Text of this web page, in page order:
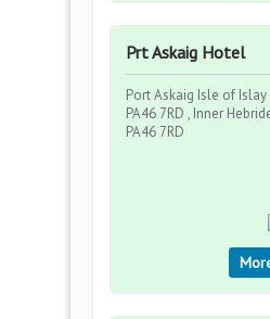
Prt Askaig Hotel
Port Askaig Isle of Islay
PA46 7RD , Inner
PA46 7RD